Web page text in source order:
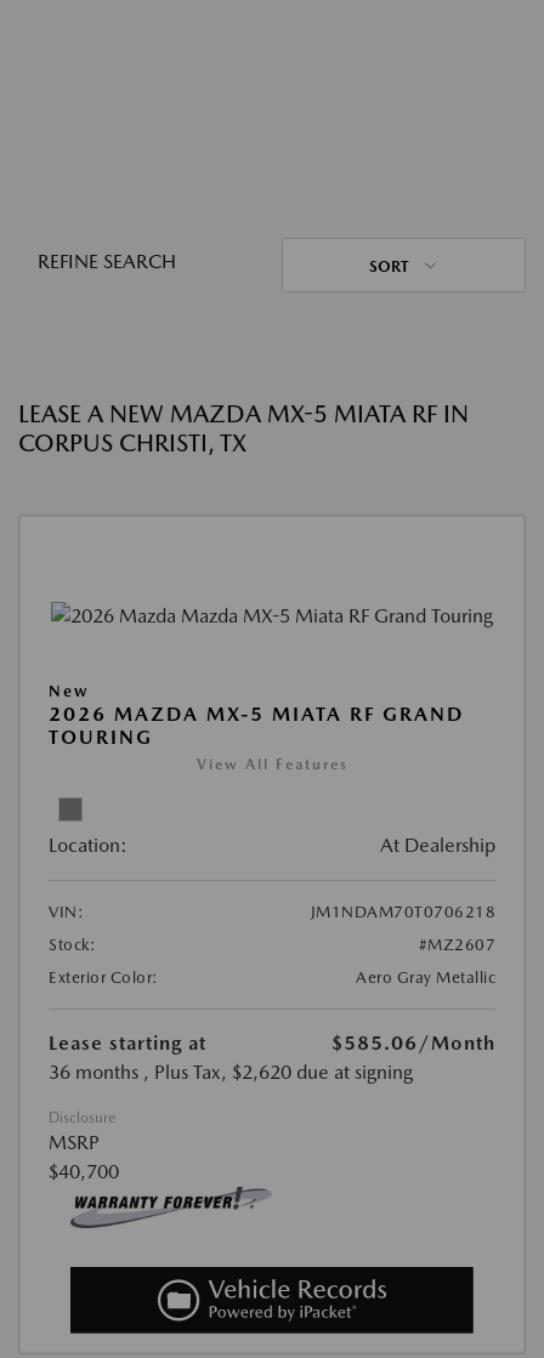
REFINE SEARCH SORT
LEASE A NEW MAZDA MX-5 MIATA RF IN
CORPUS CHRISTI, TX
New
2026 MAZDA MX-5 MIATA RF GRAND
TOURING
View All Features
Location: At Dealership
VIN:
JM1NDAM70T0706218
Stock:
#MZ2607
Exterior Color:
Aero Gray Metallic
Lease starting at $585.06 /Month
36 months , Plus Tax, $2,620 due at signing
Disclosure
MSRP
$40,700